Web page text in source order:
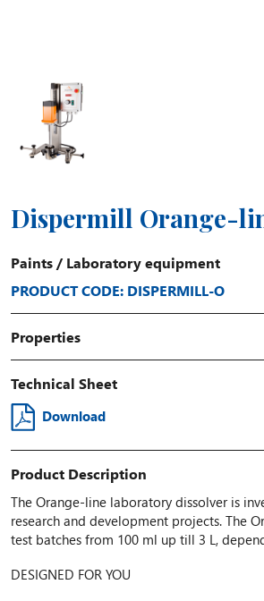
Dispermill Orange-
Paints / Laboratory equipment
PRODUCT CODE: DISPERMILL-O
Properties
Technical Sheet
Download
Product Description
The Orange-line laboratory dissolver is
research and development projects. The
test batches from 100 ml up till 3 L,
DESIGNED FOR YOU